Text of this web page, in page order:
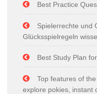
Best Practice
Spielerrechte und
Glücksspielregeln
Best Study Plan
Top features of
explore pokies, instant